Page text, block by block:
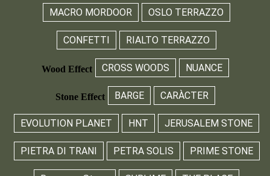
MACRO MORDOOR OSLO TERRAZZO
CONFETTI RIALTO TERRAZZO
Wood Effect CROSS WOODS NUANCE
Stone Effect BARGE CARÀCTER
EVOLUTION PLANET HNT JERUSALEM STONE
PIETRA DI TRANI PETRA SOLIS PRIME STONE